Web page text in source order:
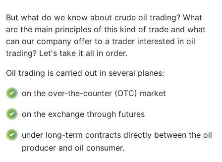
But what do we know about crude oil trading? What
are the main principles of this kind of trade and what
can our company offer to a trader interested in oil
trading? Let's take it all in order.
Oil trading is carried out in several planes:
on the over-the-counter (OTC) market
on the exchange through futures
under long-term contracts directly between the oil
producer and oil consumer.